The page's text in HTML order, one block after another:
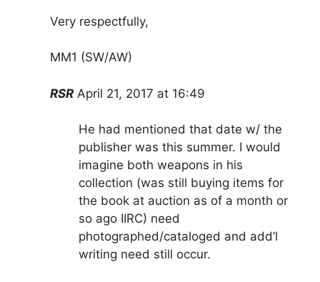
Very respectfully,
MM1 (SW/AW)
RSR April 21, 2017 at 16:49
He had mentioned that date w/ the
publisher was this summer. I would
imagine both weapons in his
collection (was still buying items for
the book at auction as of a month or
so ago IIRC) need
photographed/cataloged and add’l
writing need still occur.